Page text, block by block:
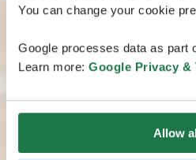
You can change your cookie
Google processes data as part
Learn more: Google Privacy &
Allow